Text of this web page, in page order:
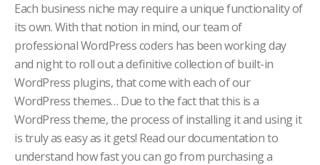
Each business niche may require a unique functionality of
its own. With that notion in mind, our team of
professional WordPress coders has been working day
and night to roll out a definitive collection of built-in
WordPress plugins, that come with each of our
WordPress themes… Due to the fact that this is a
WordPress theme, the process of installing it and using it
is truly as easy as it gets! Read our documentation to
understand how fast you can go from purchasing a